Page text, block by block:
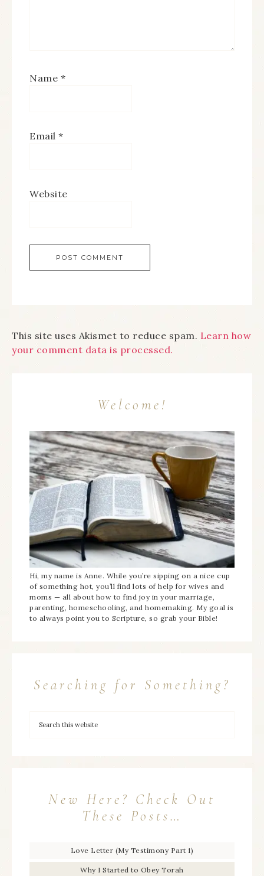
Name *
Email *
Website
This site uses Akismet to reduce spam. Learn how
your comment data is processed.
Welcome!
Hi, my name is Anne. While you’re sipping on a nice cup
of something hot, you’ll find lots of help for wives and
moms — all about how to find joy in your marriage,
parenting, homeschooling, and homemaking. My goal is
to always point you to Scripture, so grab your Bible!
Searching for Something?
New Here? Check Out
These Posts…
Love Letter (My Testimony Part 1)
Why I Started to Obey Torah